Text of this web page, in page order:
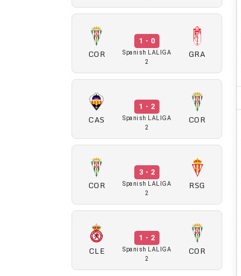
COR
1 - 0
Spanish LALIGA
2
GRA
CAS
1 - 2
Spanish LALIGA
2
COR
COR
3 - 2
Spanish LALIGA
2
RSG
CLE
1 - 2
Spanish LALIGA
2
COR